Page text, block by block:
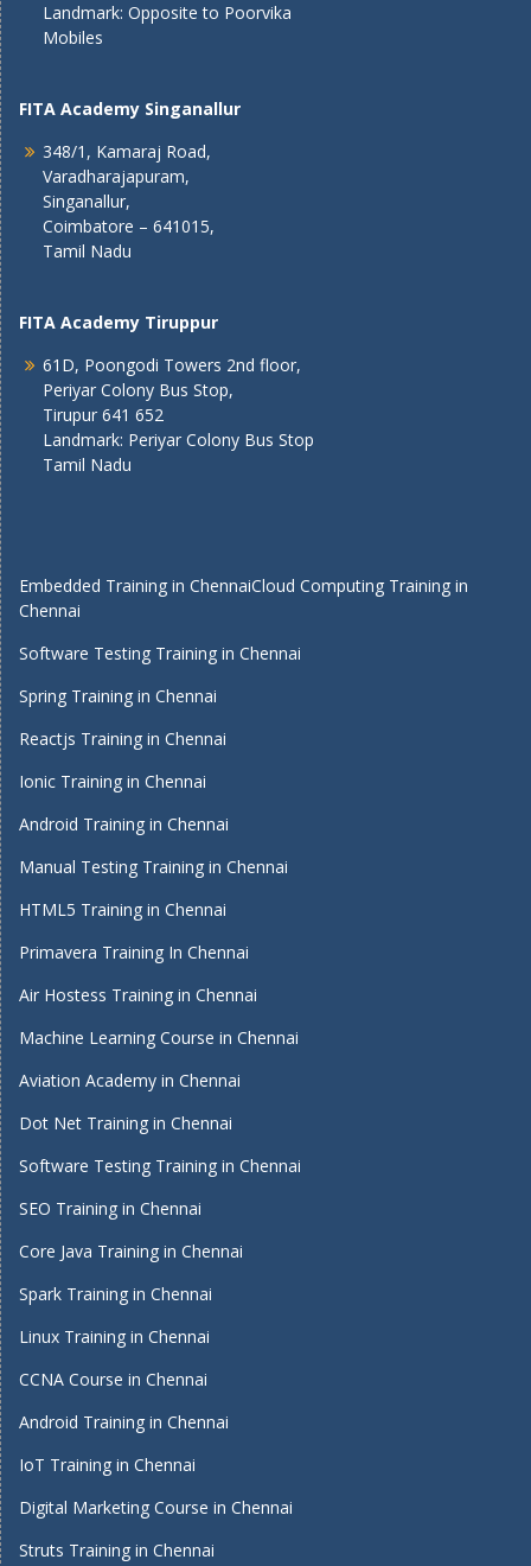
Landmark: Opposite to Poorvika
Mobiles
FITA Academy Singanallur
348/1, Kamaraj Road,
Varadharajapuram,
Singanallur,
Coimbatore – 641015,
Tamil Nadu
FITA Academy Tiruppur
61D, Poongodi Towers 2nd floor,
Periyar Colony Bus Stop,
Tirupur 641 652
Landmark: Periyar Colony Bus Stop
Tamil Nadu
Embedded Training in ChennaiCloud Computing Training in
Chennai
Software Testing Training in Chennai
Spring Training in Chennai
Reactjs Training in Chennai
Ionic Training in Chennai
Android Training in Chennai
Manual Testing Training in Chennai
HTML5 Training in Chennai
Primavera Training In Chennai
Air Hostess Training in Chennai
Machine Learning Course in Chennai
Aviation Academy in Chennai
Dot Net Training in Chennai
Software Testing Training in Chennai
SEO Training in Chennai
Core Java Training in Chennai
Spark Training in Chennai
Linux Training in Chennai
CCNA Course in Chennai
Android Training in Chennai
IoT Training in Chennai
Digital Marketing Course in Chennai
Struts Training in Chennai